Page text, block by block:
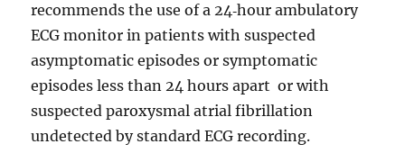
recommends the use of a 24‑hour ambulatory
ECG monitor in patients with suspected
asymptomatic episodes or symptomatic
episodes less than 24 hours apart or with
suspected paroxysmal atrial fibrillation
undetected by standard ECG recording.